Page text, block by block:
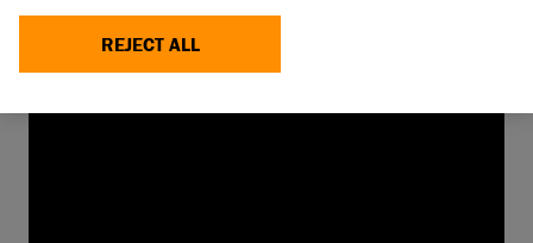
YOU CAN SUPPORT DOGS
REJECT ALL